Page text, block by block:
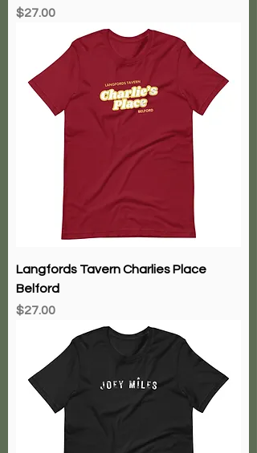
Price
$27.00
Langfords Tavern Charlies Place
Belford
Price
$27.00